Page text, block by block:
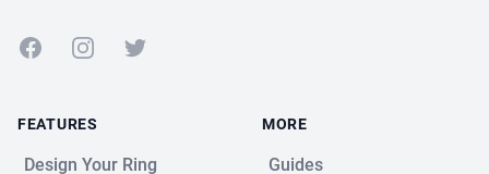
FacebookInstagramTwitter
FEATURES
Design Your Ring
MORE
Guides